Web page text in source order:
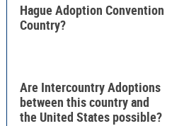
Hague Adoption Convention
Country?
Are Intercountry Adoptions
between this country and
the United States possible?